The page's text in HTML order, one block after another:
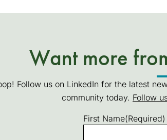
Want more
Follow us on LinkedIn for the latest
community today. Follow
First Name(Required)